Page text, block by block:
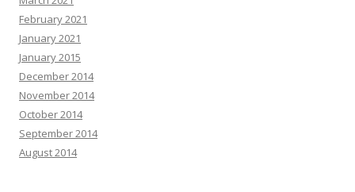
February 2021
January 2021
January 2015
December 2014
November 2014
October 2014
September 2014
August 2014